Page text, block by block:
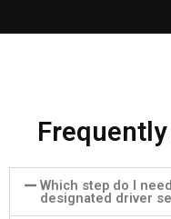
Which step do I
designated driver